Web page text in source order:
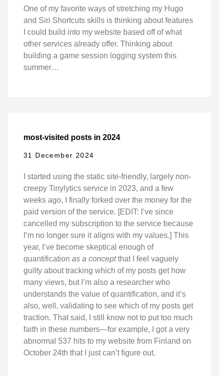
One of my favorite ways of stretching my Hugo
and Siri Shortcuts skills is thinking about features
I could build into my website based off of what
other services already offer. Thinking about
building a game session logging system this
summer…
most-visited posts in 2024
31 December 2024
I started using the static site-friendly, largely non-
creepy Tinylytics service in 2023, and a few
weeks ago, I finally forked over the money for the
paid version of the service. [EDIT: I’ve since
cancelled my subscription to the service because
I’m no longer sure it aligns with my values.] This
year, I’ve become skeptical enough of
quantification as a conceptthat I feel vaguely
guilty about tracking which of my posts get how
many views, but I’m also a researcher who
understands the value of quantification, and it’s
also, well, validating to see which of my posts get
traction. That said, I still know not to put too much
faith in these numbers—for example, I got a very
abnormal 537 hits to my website from Finland on
October 24th that I just can’t figure out.